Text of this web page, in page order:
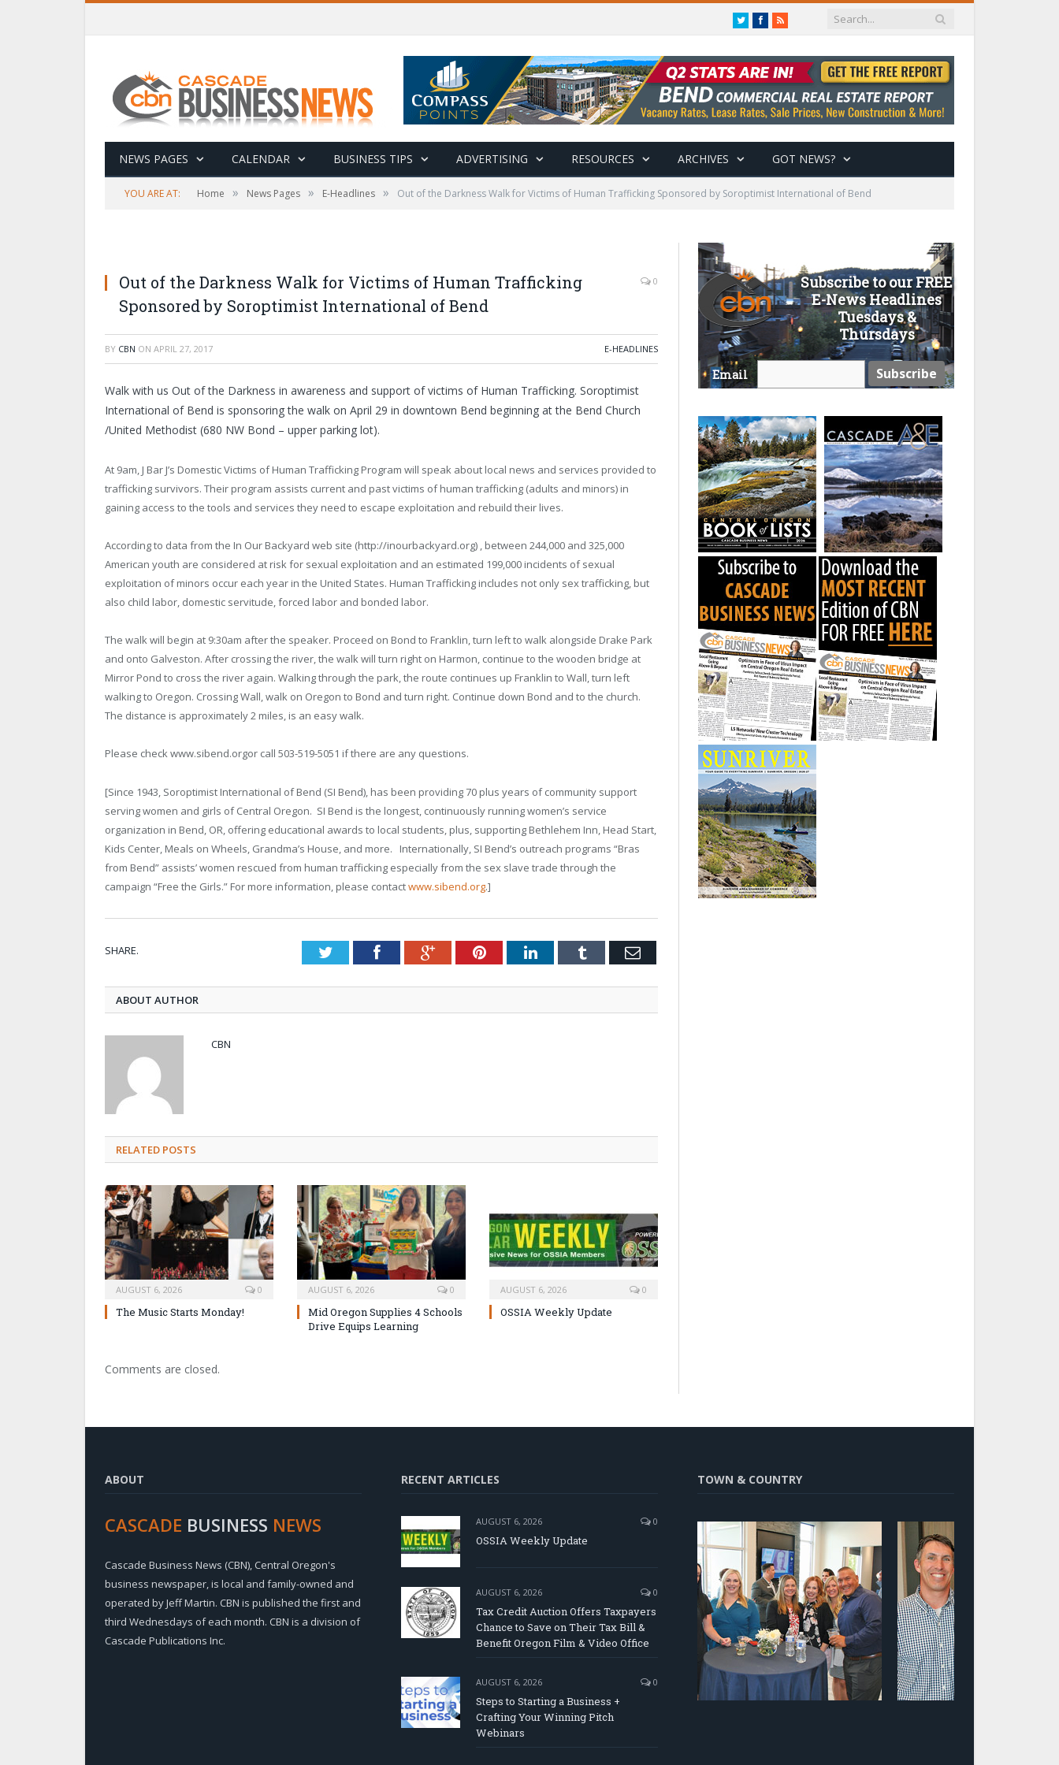
TwitterFacebook
RSS
NEWS PAGES CALENDAR BUSINESS TIPS ADVERTISING RESOURCES ARCHIVES GOT NEWS?
YOU ARE AT: Home » News Pages » E-Headlines » Out of the Darkness Walk for Victims of Human Trafficking Sponsored by Soroptimist International of Bend
Out of the Darkness Walk for Victims of Human Trafficking
Sponsored by Soroptimist International of Bend
0
BY CBN ON APRIL 27, 2017 E-HEADLINES
Walk with us Out of the Darkness in awareness and support of victims of Human Trafficking. Soroptimist
International of Bend is sponsoring the walk on April 29 in downtown Bend beginning at the Bend Church
/United Methodist (680 NW Bond – upper parking lot).
At 9am, J Bar J’s Domestic Victims of Human Trafficking Program will speak about local news and services provided to
trafficking survivors. Their program assists current and past victims of human trafficking (adults and minors) in
gaining access to the tools and services they need to escape exploitation and rebuild their lives.
According to data from the In Our Backyard web site (http://inourbackyard.org) , between 244,000 and 325,000
American youth are considered at risk for sexual exploitation and an estimated 199,000 incidents of sexual
exploitation of minors occur each year in the United States. Human Trafficking includes not only sex trafficking, but
also child labor, domestic servitude, forced labor and bonded labor.
The walk will begin at 9:30am after the speaker. Proceed on Bond to Franklin, turn left to walk alongside Drake Park
and onto Galveston. After crossing the river, the walk will turn right on Harmon, continue to the wooden bridge at
Mirror Pond to cross the river again. Walking through the park, the route continues up Franklin to Wall, turn left
walking to Oregon. Crossing Wall, walk on Oregon to Bond and turn right. Continue down Bond and to the church.
The distance is approximately 2 miles, is an easy walk.
Please check www.sibend.orgor call 503-519-5051 if there are any questions.
[Since 1943, Soroptimist International of Bend (SI Bend), has been providing 70 plus years of community support
serving women and girls of Central Oregon. SI Bend is the longest, continuously running women’s service
organization in Bend, OR, offering educational awards to local students, plus, supporting Bethlehem Inn, Head Start,
Kids Center, Meals on Wheels, Grandma’s House, and more. Internationally, SI Bend’s outreach programs “Bras
from Bend” assists’ women rescued from human trafficking especially from the sex slave trade through the
campaign “Free the Girls.” For more information, please contactwww.sibend.org.]
SHARE. TwitterFacebookGoogle+PinterestLinkedInTumblr Email
ABOUT AUTHOR
CBN
RELATED POSTS
AUGUST 6, 2026 0
The Music Starts Monday!
AUGUST 6, 2026 0
Mid Oregon Supplies 4 Schools
Drive Equips Learning
AUGUST 6, 2026 0
OSSIA Weekly Update
Comments are closed.
Subscribe to our FREE
E-News Headlines
Tuesdays &
Thursdays
Email
ABOUT
CASCADE BUSINESS NEWS
Cascade Business News (CBN), Central Oregon's
business newspaper, is local and family-owned and
operated by Jeff Martin. CBN is published the first and
third Wednesdays of each month. CBN is a division of
Cascade Publications Inc.
RECENT ARTICLES
AUGUST 6, 2026 0
OSSIA Weekly Update
AUGUST 6, 2026 0
Tax Credit Auction Offers Taxpayers
Chance to Save on Their Tax Bill &
Benefit Oregon Film & Video Office
AUGUST 6, 2026 0
Steps to Starting a Business +
Crafting Your Winning Pitch
Webinars
TOWN & COUNTRY